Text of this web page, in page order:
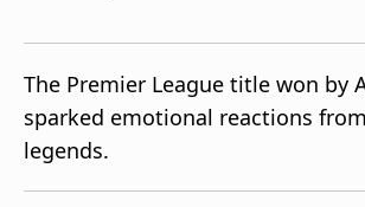
beIN XTRA
The Premier League title won by
sparked emotional reactions
legends.